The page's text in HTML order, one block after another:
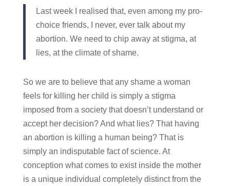
Last week I realised that, even among my pro-
choice friends, I never, ever talk about my
abortion. We need to chip away at stigma, at
lies, at the climate of shame.
So we are to believe that any shame a woman
feels for killing her child is simply a stigma
imposed from a society that doesn’t understand or
accept her decision? And what lies? That having
an abortion is killing a human being? That is
simply an indisputable fact of science. At
conception what comes to exist inside the mother
is a unique individual completely distinct from the